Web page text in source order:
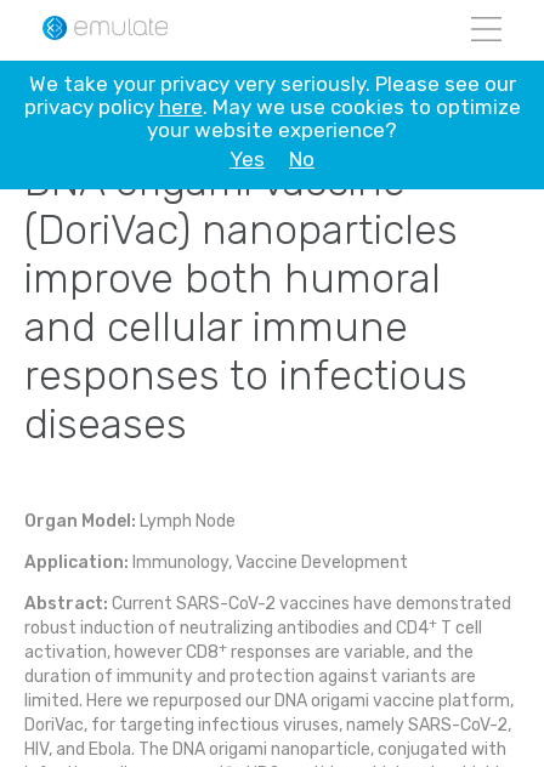
Skip
content
DNA origami vaccine
(DoriVac) nanoparticles
improve both humoral
and cellular immune
responses to infectious
diseases
Organ Model: Lymph Node
Application: Immunology, Vaccine Development
Abstract: Current SARS-CoV-2 vaccines have demonstrated
robust induction of neutralizing antibodies and CD4+T cell
activation, however CD8+responses are variable, and the
duration of immunity and protection against variants are
limited. Here we repurposed our DNA origami vaccine platform,
DoriVac, for targeting infectious viruses, namely SARS-CoV-2,
HIV, and Ebola. The DNA origami nanoparticle, conjugated with
We take your privacy very seriously. Please see our
privacy policy here. May we use cookies to optimize
your website experience?
Yes
No